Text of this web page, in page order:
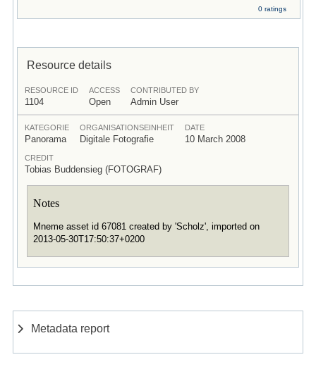
0 ratings
Resource details
RESOURCE ID
1104
ACCESS
Open
CONTRIBUTED BY
Admin User
KATEGORIE
Panorama
ORGANISATIONSEINHEIT
Digitale Fotografie
DATE
10 March 2008
CREDIT
Tobias Buddensieg (FOTOGRAF)
Notes
Mneme asset id 67081 created by 'Scholz', imported on
2013-05-30T17:50:37+0200
Metadata report